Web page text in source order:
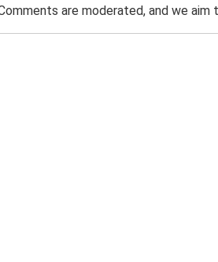
are moderated, and we